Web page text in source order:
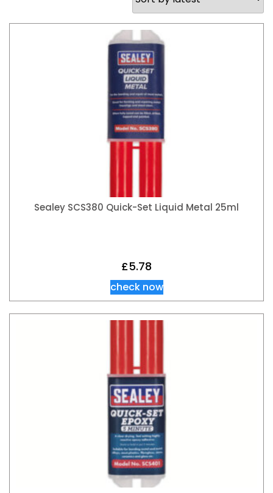
latest
Sealey SCS380 Quick-Set Liquid Metal 25ml
£5.78
check now